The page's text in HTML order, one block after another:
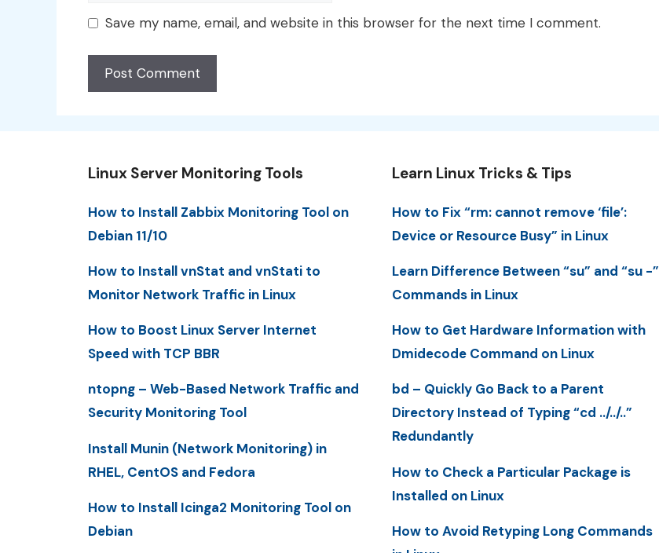
Save my name, email, and website in this browser for the next time I comment.
Linux Server Monitoring Tools
How to Install Zabbix Monitoring Tool on
Debian 11/10
How to Install vnStat and vnStati to
Monitor Network Traffic in Linux
How to Boost Linux Server Internet
Speed with TCP BBR
ntopng – Web-Based Network Traffic and
Security Monitoring Tool
Install Munin (Network Monitoring) in
RHEL, CentOS and Fedora
How to Install Icinga2 Monitoring Tool on
Debian
Learn Linux Tricks & Tips
How to Fix “rm: cannot remove ‘file’:
Device or Resource Busy” in Linux
Learn Difference Between “su” and “su -”
Commands in Linux
How to Get Hardware Information with
Dmidecode Command on Linux
bd – Quickly Go Back to a Parent
Directory Instead of Typing “cd ../../..”
Redundantly
How to Check a Particular Package is
Installed on Linux
How to Avoid Retyping Long Commands